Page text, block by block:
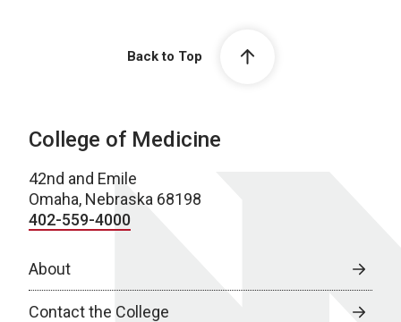
Back to Top
College of Medicine
42nd and Emile
Omaha, Nebraska 68198
402-559-4000
About
Contact the College